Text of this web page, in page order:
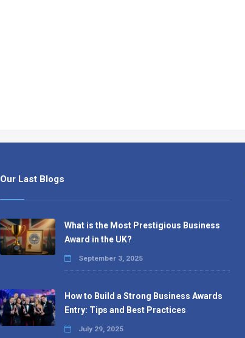
Our Last Blogs
What is the Most Prestigious Business
Award in the UK?
September 3, 2025
How to Build a Strong Business Awards
Entry: Tips and Best Practices
July 29, 2025